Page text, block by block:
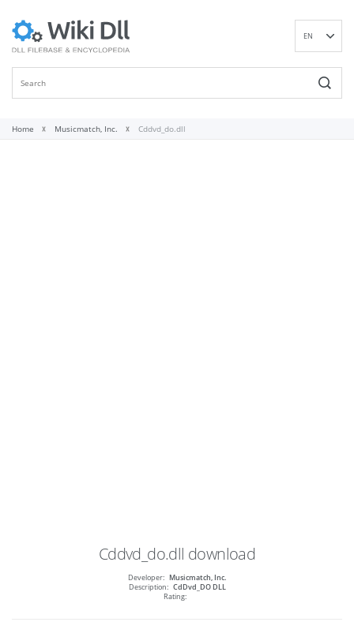
EN
Home Musicmatch, Inc. Cddvd_do.dll
Cddvd_do.dll download
Developer: Musicmatch, Inc.
Description: CdDvd_DO DLL
Rating: